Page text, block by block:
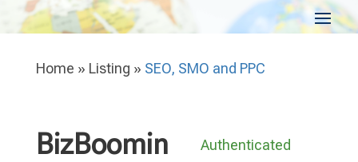
Home » Listing » SEO, SMO and PPC
BizBoomin
Authenticated